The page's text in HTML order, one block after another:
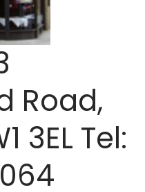
Road,
3EL Tel: